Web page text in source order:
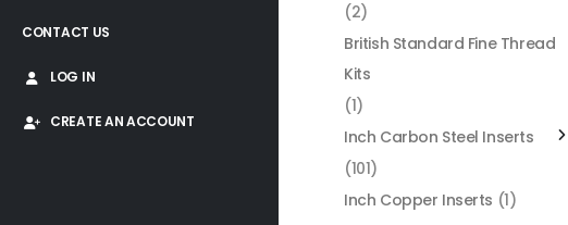
CONTACT US
LOG IN
CREATE AN ACCOUNT
(2)
British Standard Fine Thread
Kits
(1)
Inch Carbon Steel Inserts
(101)
Inch Copper Inserts (1)